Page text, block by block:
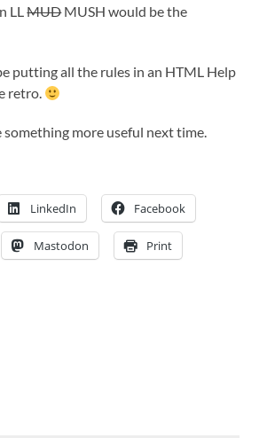
LLMUDMUSH would be the
putting all the rules in an HTML Help
retro.
something more useful next time.
LinkedIn Facebook
Mastodon Print